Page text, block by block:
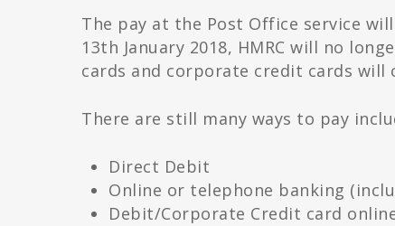
The pay at the Post Office service
13th January 2018, HMRC will no
cards and corporate credit cards will
There are still many ways to pay
Direct Debit
Online or telephone banking
Debit/Corporate Credit card